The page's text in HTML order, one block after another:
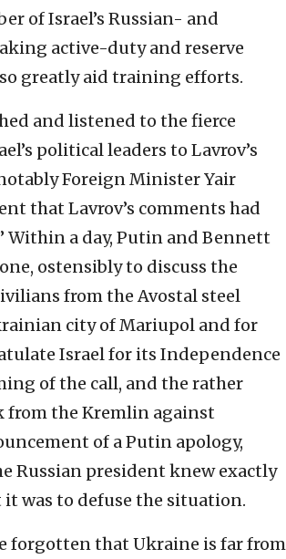
of Israel’s Russian- and
active-duty and reserve
greatly aid training efforts.
and listened to the fierce
political leaders to Lavrov’s
Foreign Minister Yair
that Lavrov’s comments had
Within a day, Putin and Bennett
ostensibly to discuss the
from the Avostal steel
city of Mariupol and for
Israel for its Independence
of the call, and the rather
from the Kremlin against
of a Putin apology,
Russian president knew exactly
was to defuse the situation.
forgotten that Ukraine is far from